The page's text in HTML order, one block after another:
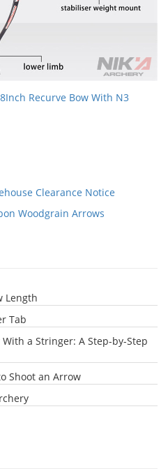
Recurve Bow With N3
Clearance Notice
Woodgrain Arrows
Length
Tab
a Stringer: A Step-by-Step
Shoot an Arrow